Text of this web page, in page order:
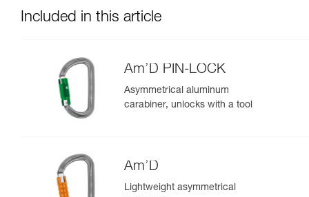
Included in this article
Am’D PIN-LOCK
Asymmetrical aluminum
carabiner, unlocks with a tool
Am’D
Lightweight asymmetrical